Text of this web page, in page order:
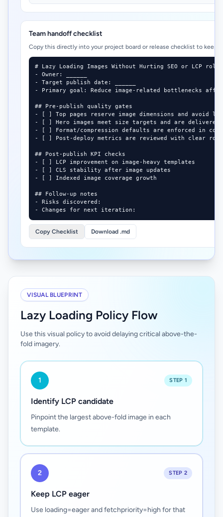
Team handoff checklist
Copy this directly into your project board or release checklist to keep
# Lazy Loading Images Without Hurting SEO or LCP
- Owner: ______
- Target publish date: ______
- Primary goal: Reduce image-related bottlenecks
## Pre-publish quality gates
- [ ] Top pages reserve image dimensions and avoid
- [ ] Hero images meet size targets and are
- [ ] Format/compression defaults are enforced in
- [ ] Post-deploy metrics are reviewed with clear
## Post-publish KPI checks
- [ ] LCP improvement on image-heavy templates
- [ ] CLS stability after image updates
- [ ] Indexed image coverage growth
## Follow-up notes
- Risks discovered:
- Changes for next iteration:
Copy Checklist Download .md
VISUAL BLUEPRINT
Lazy Loading Policy Flow
Use this visual policy to avoid delaying critical above-the-
fold imagery.
1 STEP 1
Identify LCP candidate
Pinpoint the largest above-fold image in each
template.
2 STEP 2
Keep LCP eager
Use loading=eager and fetchpriority=high for that